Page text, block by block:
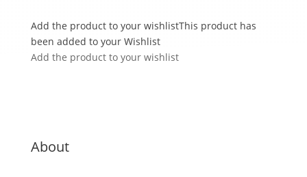
Add the product to your wishlistThis product has
been added to your Wishlist
Add the product to your wishlist
About